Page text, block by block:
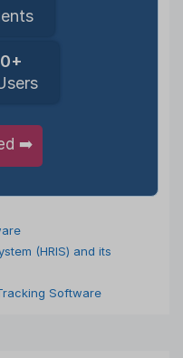
➡️
(HRIS) and its
Software